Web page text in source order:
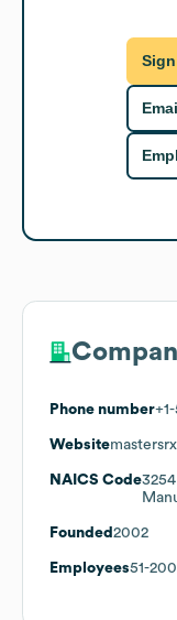
Phone number
Website
NAICS Code3254
Founded 2002
Employees51-200